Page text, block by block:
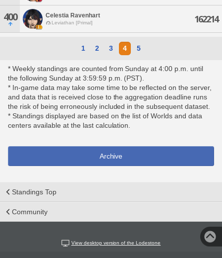
400 Celestia Ravenhart
Leviathan [Primal] 162214
1 2 3 4 5
* Weekly standings are counted from Sunday at 4:00 p.m. until
the following Sunday at 3:59:59 p.m. (PST).
* In-game data may take some time to be reflected on the server,
and data that is received close to the aggregation deadline runs
the risk of being erroneously included in the subsequent dataset.
* Standings displayed are based on the list of Worlds and data
centers available at the last calculation.
Archive
Standings Top
Community
View desktop version of the Lodestone